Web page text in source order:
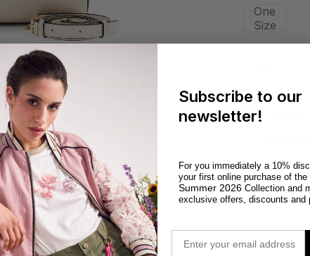
One
Size
Delivery
Elegantly
flap covered
Subscribe to our
newsletter!
For you immediately a 10%
your first online purchase of the
Summer 2026 Collection and
exclusive offers, discounts and
email